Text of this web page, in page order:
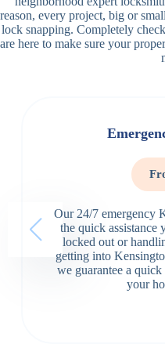
reason, every project, big or
lock snapping. Completely
are here to make sure your
Our 24/7 emergency
the quick assistance
locked out or
getting into
we guarantee a
your